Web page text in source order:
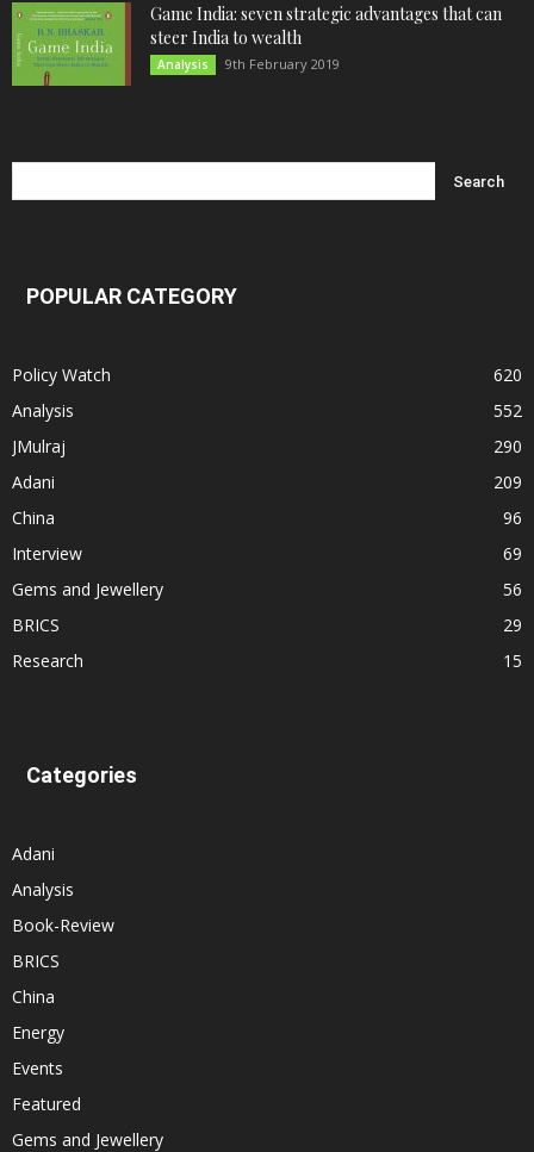
Game India: seven strategic advantages that can
steer India to wealth
Analysis 9th February 2019
POPULAR CATEGORY
Policy Watch
620
Analysis
552
JMulraj
290
Adani
209
China
96
Interview
69
Gems and Jewellery
56
BRICS
29
Research
15
Categories
Adani
Analysis
Book-Review
BRICS
China
Energy
Events
Featured
Gems and Jewellery